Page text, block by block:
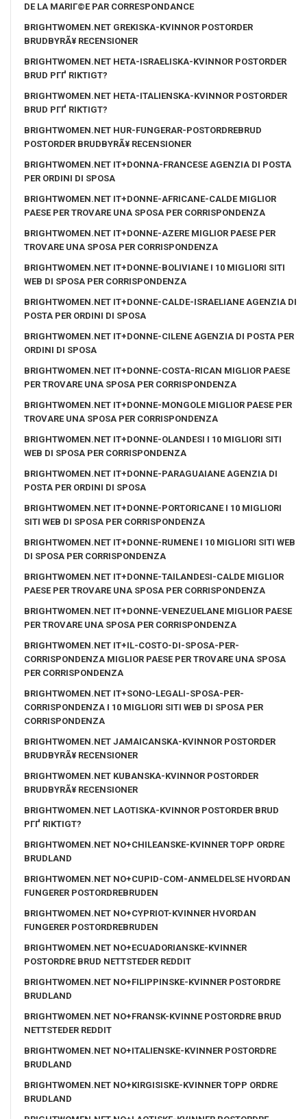
DE LA MARIГ©E PAR CORRESPONDANCE
BRIGHTWOMEN.NET GREKISKA-KVINNOR POSTORDER
BRUDBYRÃ¥ RECENSIONER
BRIGHTWOMEN.NET HETA-ISRAELISKA-KVINNOR POSTORDER
BRUD PГҐ RIKTIGT?
BRIGHTWOMEN.NET HETA-ITALIENSKA-KVINNOR POSTORDER
BRUD PГҐ RIKTIGT?
BRIGHTWOMEN.NET HUR-FUNGERAR-POSTORDREBRUD
POSTORDER BRUDBYRÃ¥ RECENSIONER
BRIGHTWOMEN.NET IT+DONNA-FRANCESE AGENZIA DI POSTA
PER ORDINI DI SPOSA
BRIGHTWOMEN.NET IT+DONNE-AFRICANE-CALDE MIGLIOR
PAESE PER TROVARE UNA SPOSA PER CORRISPONDENZA
BRIGHTWOMEN.NET IT+DONNE-AZERE MIGLIOR PAESE PER
TROVARE UNA SPOSA PER CORRISPONDENZA
BRIGHTWOMEN.NET IT+DONNE-BOLIVIANE I 10 MIGLIORI SITI
WEB DI SPOSA PER CORRISPONDENZA
BRIGHTWOMEN.NET IT+DONNE-CALDE-ISRAELIANE AGENZIA DI
POSTA PER ORDINI DI SPOSA
BRIGHTWOMEN.NET IT+DONNE-CILENE AGENZIA DI POSTA PER
ORDINI DI SPOSA
BRIGHTWOMEN.NET IT+DONNE-COSTA-RICAN MIGLIOR PAESE
PER TROVARE UNA SPOSA PER CORRISPONDENZA
BRIGHTWOMEN.NET IT+DONNE-MONGOLE MIGLIOR PAESE PER
TROVARE UNA SPOSA PER CORRISPONDENZA
BRIGHTWOMEN.NET IT+DONNE-OLANDESI I 10 MIGLIORI SITI
WEB DI SPOSA PER CORRISPONDENZA
BRIGHTWOMEN.NET IT+DONNE-PARAGUAIANE AGENZIA DI
POSTA PER ORDINI DI SPOSA
BRIGHTWOMEN.NET IT+DONNE-PORTORICANE I 10 MIGLIORI
SITI WEB DI SPOSA PER CORRISPONDENZA
BRIGHTWOMEN.NET IT+DONNE-RUMENE I 10 MIGLIORI SITI WEB
DI SPOSA PER CORRISPONDENZA
BRIGHTWOMEN.NET IT+DONNE-TAILANDESI-CALDE MIGLIOR
PAESE PER TROVARE UNA SPOSA PER CORRISPONDENZA
BRIGHTWOMEN.NET IT+DONNE-VENEZUELANE MIGLIOR PAESE
PER TROVARE UNA SPOSA PER CORRISPONDENZA
BRIGHTWOMEN.NET IT+IL-COSTO-DI-SPOSA-PER-
CORRISPONDENZA MIGLIOR PAESE PER TROVARE UNA SPOSA
PER CORRISPONDENZA
BRIGHTWOMEN.NET IT+SONO-LEGALI-SPOSA-PER-
CORRISPONDENZA I 10 MIGLIORI SITI WEB DI SPOSA PER
CORRISPONDENZA
BRIGHTWOMEN.NET JAMAICANSKA-KVINNOR POSTORDER
BRUDBYRÃ¥ RECENSIONER
BRIGHTWOMEN.NET KUBANSKA-KVINNOR POSTORDER
BRUDBYRÃ¥ RECENSIONER
BRIGHTWOMEN.NET LAOTISKA-KVINNOR POSTORDER BRUD
PГҐ RIKTIGT?
BRIGHTWOMEN.NET NO+CHILEANSKE-KVINNER TOPP ORDRE
BRUDLAND
BRIGHTWOMEN.NET NO+CUPID-COM-ANMELDELSE HVORDAN
FUNGERER POSTORDREBRUDEN
BRIGHTWOMEN.NET NO+CYPRIOT-KVINNER HVORDAN
FUNGERER POSTORDREBRUDEN
BRIGHTWOMEN.NET NO+ECUADORIANSKE-KVINNER
POSTORDRE BRUD NETTSTEDER REDDIT
BRIGHTWOMEN.NET NO+FILIPPINSKE-KVINNER POSTORDRE
BRUDLAND
BRIGHTWOMEN.NET NO+FRANSK-KVINNE POSTORDRE BRUD
NETTSTEDER REDDIT
BRIGHTWOMEN.NET NO+ITALIENSKE-KVINNER POSTORDRE
BRUDLAND
BRIGHTWOMEN.NET NO+KIRGISISKE-KVINNER TOPP ORDRE
BRUDLAND